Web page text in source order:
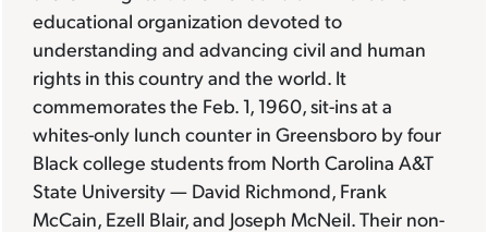
educational organization devoted to
understanding and advancing civil and human
rights in this country and the world. It
commemorates the Feb. 1, 1960, sit-ins at a
whites-only lunch counter in Greensboro by four
Black college students from North Carolina A&T
State University — David Richmond, Frank
McCain, Ezell Blair, and Joseph McNeil. Their non-